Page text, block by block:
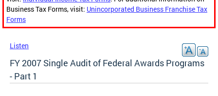
Business Tax Forms, visit: Unincorporated Business Franchise Tax
Forms
Listen
FY 2007 Single Audit of Federal Awards Programs
- Part 1